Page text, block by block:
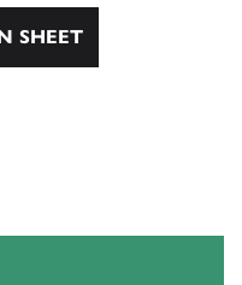
SHEET